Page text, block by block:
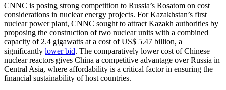
CNNC is posing strong competition to Russia’s Rosatom on cost
considerations in nuclear energy projects. For Kazakhstan’s first
nuclear power plant, CNNC sought to attract Kazakh authorities by
proposing the construction of two nuclear units with a combined
capacity of 2.4 gigawatts at a cost of US$ 5.47 billion, a
significantly lower bid. The comparatively lower cost of Chinese
nuclear reactors gives China a competitive advantage over Russia in
Central Asia, where affordability is a critical factor in ensuring the
financial sustainability of host countries.